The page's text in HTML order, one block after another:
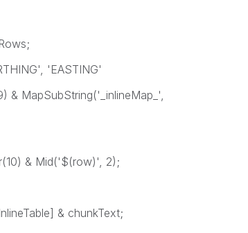
'EASTING'
Mid('$(row)', 2);
& chunkText;